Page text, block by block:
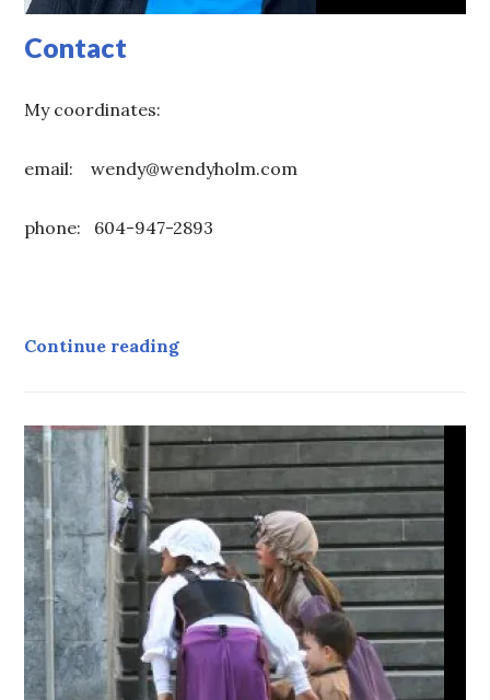
Contact
My coordinates:
email: wendy@wendyholm.com
phone: 604-947-2893
Continue readingContact